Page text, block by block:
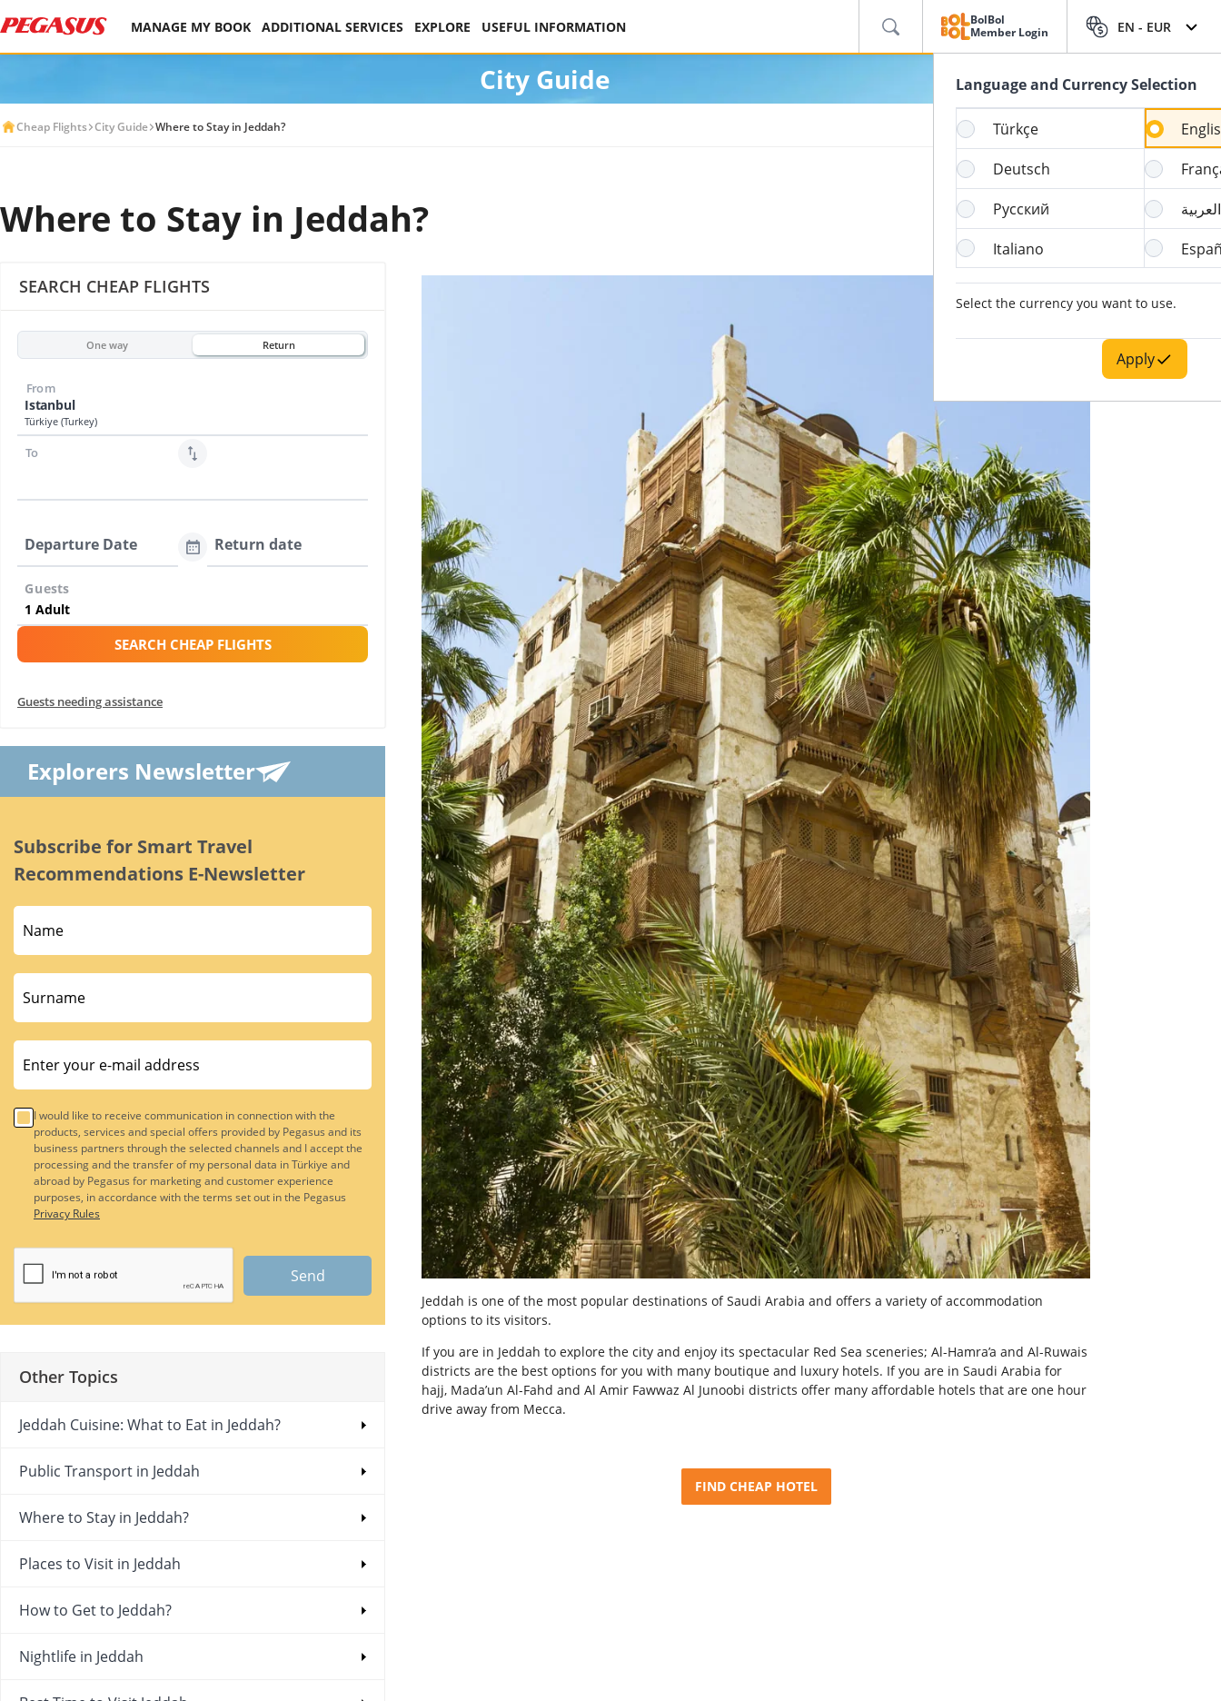
MANAGE MY BOOK ADDITIONAL SERVICES EXPLORE USEFUL INFORMATION
BolBol
Member Login
EN - EUR
Language and Currency Selection
Türkçe
Deutsch
Русский
العربية
Italiano
Select the currency you want to use.
Apply
City Guide
Cheap Flights City Guide Where to Stay in Jeddah?
Where to Stay in Jeddah?
SEARCH CHEAP FLIGHTS
One way Return
Istanbul
Türkiye (Turkey)
From
To
Departure Date Return date
Guests
SEARCH CHEAP FLIGHTS
Guests needing assistance
Explorers Newsletter
Subscribe for Smart Travel
Recommendations E-Newsletter
I would like to receive communication in connection with the
products, services and special offers provided by Pegasus and its
business partners through the selected channels and I accept the
processing and the transfer of my personal data in Türkiye and
abroad by Pegasus for marketing and customer experience
purposes, in accordance with the terms set out in the Pegasus
Privacy Rules
Send
Other Topics
Jeddah Cuisine: What to Eat in Jeddah?
Public Transport in Jeddah
Where to Stay in Jeddah?
Places to Visit in Jeddah
How to Get to Jeddah?
Nightlife in Jeddah
Jeddah is one of the most popular destinations of Saudi Arabia and offers a variety of accommodation
options to its visitors.
If you are in Jeddah to explore the city and enjoy its spectacular Red Sea sceneries; Al-Hamra’a and Al-Ruwais
districts are the best options for you with many boutique and luxury hotels. If you are in Saudi Arabia for
hajj, Mada’un Al-Fahd and Al Amir Fawwaz Al Junoobi districts offer many affordable hotels that are one hour
drive away from Mecca.
FIND CHEAP HOTEL